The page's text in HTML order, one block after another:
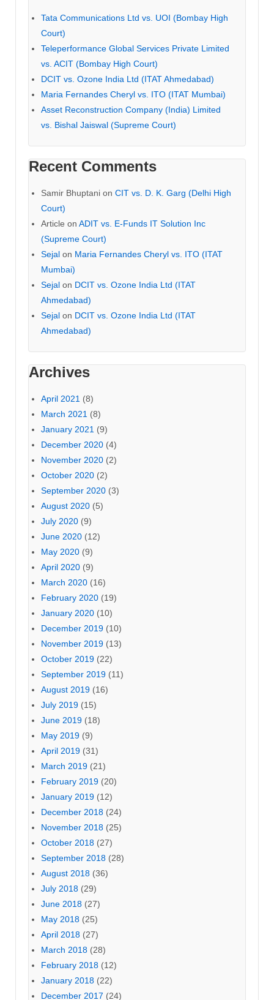
Tata Communications Ltd vs. UOI (Bombay High
Court)
Teleperformance Global Services Private Limited
vs. ACIT (Bombay High Court)
DCIT vs. Ozone India Ltd (ITAT Ahmedabad)
Maria Fernandes Cheryl vs. ITO (ITAT Mumbai)
Asset Reconstruction Company (India) Limited
vs. Bishal Jaiswal (Supreme Court)
Recent Comments
Samir Bhuptani on CIT vs. D. K. Garg (Delhi High
Court)
Article on ADIT vs. E-Funds IT Solution Inc
(Supreme Court)
Sejal on Maria Fernandes Cheryl vs. ITO (ITAT
Mumbai)
Sejal on DCIT vs. Ozone India Ltd (ITAT
Ahmedabad)
Sejal on DCIT vs. Ozone India Ltd (ITAT
Ahmedabad)
Archives
April 2021 (8)
March 2021 (8)
January 2021 (9)
December 2020 (4)
November 2020 (2)
October 2020 (2)
September 2020 (3)
August 2020 (5)
July 2020 (9)
June 2020 (12)
May 2020 (9)
April 2020 (9)
March 2020 (16)
February 2020 (19)
January 2020 (10)
December 2019 (10)
November 2019 (13)
October 2019 (22)
September 2019 (11)
August 2019 (16)
July 2019 (15)
June 2019 (18)
May 2019 (9)
April 2019 (31)
March 2019 (21)
February 2019 (20)
January 2019 (12)
December 2018 (24)
November 2018 (25)
October 2018 (27)
September 2018 (28)
August 2018 (36)
July 2018 (29)
June 2018 (27)
May 2018 (25)
April 2018 (27)
March 2018 (28)
February 2018 (12)
January 2018 (22)
December 2017 (24)